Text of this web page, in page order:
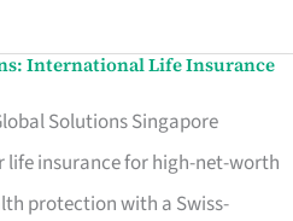
International Life Insurance
Solutions Singapore
life insurance for high-net-worth
protection with a Swiss-